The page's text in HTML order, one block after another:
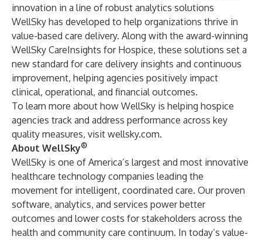
innovation in a line of robust analytics solutions
WellSky has developed to help organizations thrive in
value-based care delivery. Along with the award-winning
WellSky CareInsights for Hospice, these solutions set a
new standard for care delivery insights and continuous
improvement, helping agencies positively impact
clinical, operational, and financial outcomes.
To learn more about how WellSky is helping hospice
agencies track and address performance across key
quality measures, visit wellsky.com.
About WellSky®
WellSky is one of America’s largest and most innovative
healthcare technology companies leading the
movement for intelligent, coordinated care. Our proven
software, analytics, and services power better
outcomes and lower costs for stakeholders across the
health and community care continuum. In today’s value-